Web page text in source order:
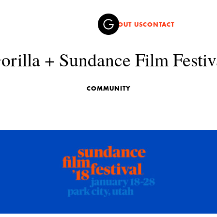
ABOUT USCONTACT
+ Sundance Film
COMMUNITY